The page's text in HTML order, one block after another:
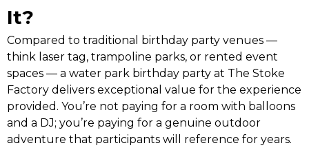
It?
Compared to traditional birthday party venues —
think laser tag, trampoline parks, or rented event
spaces — a water park birthday party at The Stoke
Factory delivers exceptional value for the experience
provided. You’re not paying for a room with balloons
and a DJ; you’re paying for a genuine outdoor
adventure that participants will reference for years.